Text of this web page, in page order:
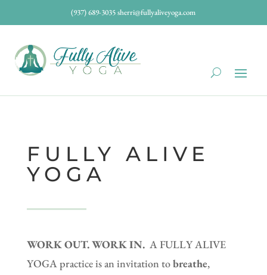
(937) 689-3035 sherri@fullyaliveyoga.com
FULLY ALIVE
YOGA
WORK OUT. WORK IN. A FULLY ALIVE
YOGA practice is an invitation tobreathe,